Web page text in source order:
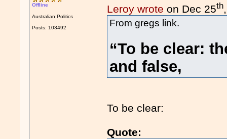
Offline
Australian Politics
Posts: 103492
Leroy wrote on Dec 25th
From gregs link.
“To be clear:
and false,
To be clear:
Quote: